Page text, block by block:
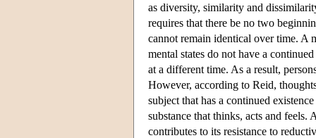
as diversity, similarity and
requires that there be no two
cannot remain identical over time. A
mental states do not have a
at a different time. As a result,
However, according to Reid,
subject that has a continued
substance that thinks, acts and
contributes to its resistance to